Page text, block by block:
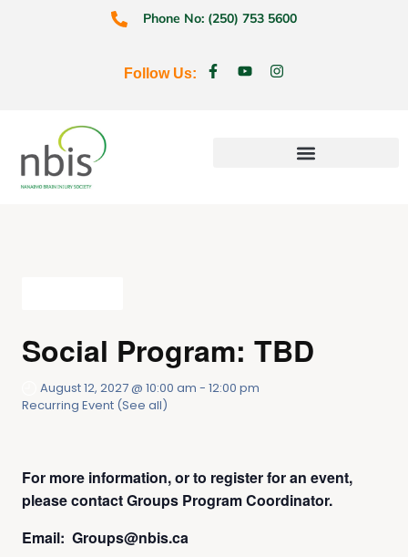
Phone No: (250) 753 5600
Follow Us:
Social Program: TBD
August 12, 2027 @ 10:00 am - 12:00 pm
Recurring Event (See all)
For more information, or to register for an event,
please contact Groups Program Coordinator.
Email: Groups@nbis.ca